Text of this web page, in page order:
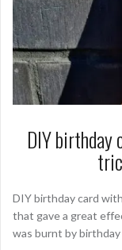
DIY birthday
DIY birthday card
that gave a great
was burnt by